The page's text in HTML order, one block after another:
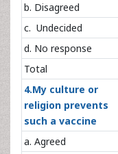
b. Disagreed
c. Undecided
d. No response
Total
4.My culture or
religion prevents
such a vaccine
a. Agreed